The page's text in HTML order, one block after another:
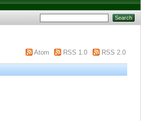
Atom RSS 1.0 RSS 2.0